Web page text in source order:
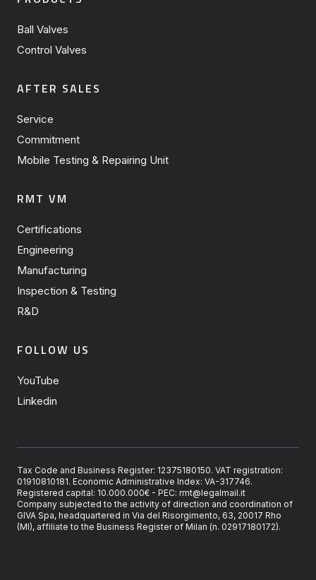
Ball Valves
Control Valves
AFTER SALES
Service
Commitment
Mobile Testing & Repairing Unit
RMT VM
Certifications
Engineering
Manufacturing
Inspection & Testing
R&D
FOLLOW US
YouTube
Linkedin
Tax Code and Business Register: 12375180150. VAT registration:
01910810181. Economic Administrative Index: VA-317746.
Registered capital: 10.000.000€ - PEC: rmt@legalmail.it
Company subjected to the activity of direction and coordination of
GIVA Spa, headquartered in Via del Risorgimento, 63, 20017 Rho
(MI), affiliate to the Business Register of Milan (n. 02917180172).